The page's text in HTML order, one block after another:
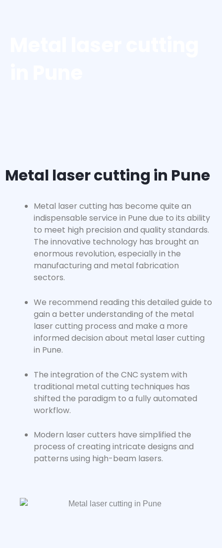
Metal laser cutting in Pune
Metal laser cutting has become quite an
indispensable service in Pune due to its ability
to meet high precision and quality standards.
The innovative technology has brought an
enormous revolution, especially in the
manufacturing and metal fabrication
sectors.
We recommend reading this detailed guide to
gain a better understanding of the metal
laser cutting process and make a more
informed decision about metal laser cutting
in Pune.
The integration of the CNC system with
traditional metal cutting techniques has
shifted the paradigm to a fully automated
workflow.
Modern laser cutters have simplified the
process of creating intricate designs and
patterns using high-beam lasers.